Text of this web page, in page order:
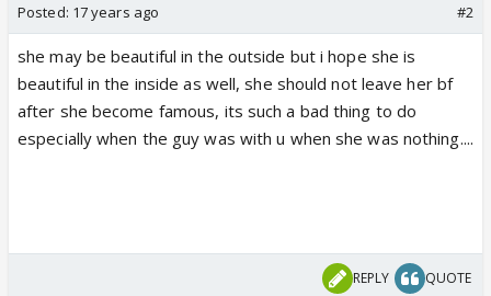
Posted: 17 years ago #2
she may be beautiful in the outside but i hope she is
beautiful in the inside as well, she should not leave her bf
after she become famous, its such a bad thing to do
especially when the guy was with u when she was nothing....
REPLY QUOTE